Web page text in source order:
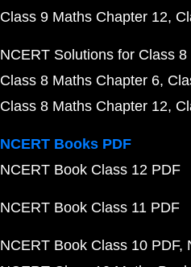
Class 9 Maths Chapter 12
NCERT Solutions for Class 8
Class 8 Maths Chapter 6
Class 8 Maths Chapter 12
NCERT Books PDF
NCERT Book Class 12 PDF
NCERT Book Class 11 PDF
NCERT Book Class 10 PDF